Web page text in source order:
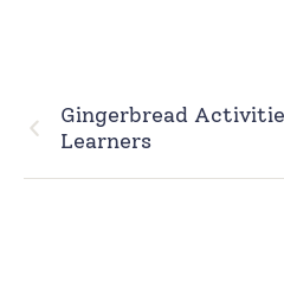
Gingerbread
Learners